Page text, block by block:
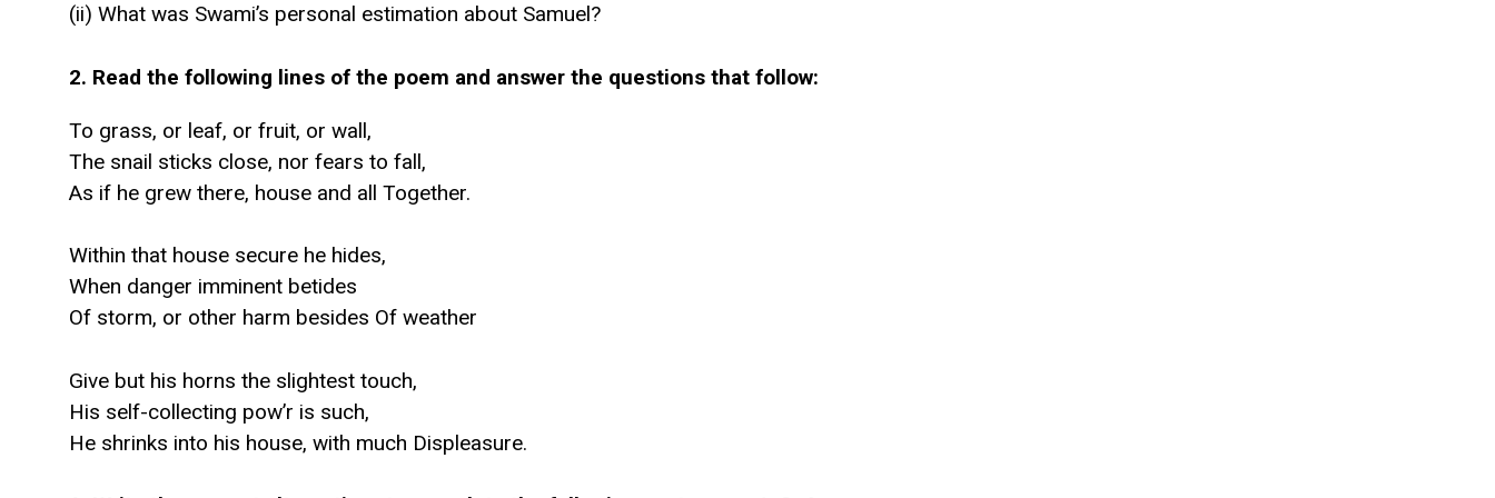
(ii) What was Swami’s personal estimation about Samuel?
2. Read the following lines of the poem and answer the questions that follow:
To grass, or leaf, or fruit, or wall,
The snail sticks close, nor fears to fall,
As if he grew there, house and all Together.
Within that house secure he hides,
When danger imminent betides
Of storm, or other harm besides Of weather
Give but his horns the slightest touch,
His self-collecting pow’r is such,
He shrinks into his house, with much Displeasure.